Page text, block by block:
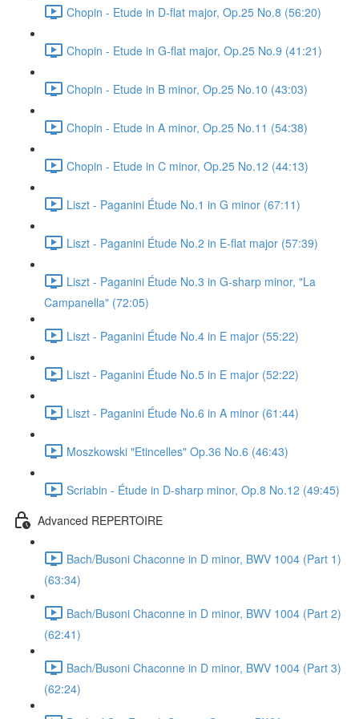
Chopin - Etude in D-flat major, Op.25 No.8 (56:20)
Chopin - Etude in G-flat major, Op.25 No.9 (41:21)
Chopin - Etude in B minor, Op.25 No.10 (43:03)
Chopin - Etude in A minor, Op.25 No.11 (54:38)
Chopin - Etude in C minor, Op.25 No.12 (44:13)
Liszt - Paganini Étude No.1 in G minor (67:11)
Liszt - Paganini Étude No.2 in E-flat major (57:39)
Liszt - Paganini Étude No.3 in G-sharp minor, "La
Campanella" (72:05)
Liszt - Paganini Étude No.4 in E major (55:22)
Liszt - Paganini Étude No.5 in E major (52:22)
Liszt - Paganini Étude No.6 in A minor (61:44)
Moszkowski "Etincelles" Op.36 No.6 (46:43)
Scriabin - Étude in D-sharp minor, Op.8 No.12 (49:45)
Advanced REPERTOIRE
Bach/Busoni Chaconne in D minor, BWV 1004 (Part 1)
(63:34)
Bach/Busoni Chaconne in D minor, BWV 1004 (Part 2)
(62:41)
Bach/Busoni Chaconne in D minor, BWV 1004 (Part 3)
(62:24)